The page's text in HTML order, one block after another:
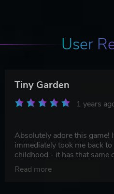
User
Tiny Garden
1 years
Absolutely adore this game! It
immediately took me back
childhood - it has that same
nostalgic charm I used to feel
with Polly Pocket. 5/5 for sure!
Read more